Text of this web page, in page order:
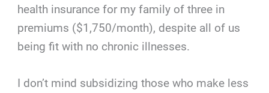
health insurance for my family of three in
premiums ($1,750/month), despite all of us
being fit with no chronic illnesses.
I don’t mind subsidizing those who make less